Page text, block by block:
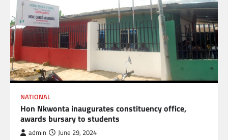
NATIONAL
Hon Nkwonta inaugurates constituency office,
awards bursary to students
admin June 29, 2024